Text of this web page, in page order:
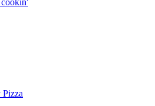
Pizza